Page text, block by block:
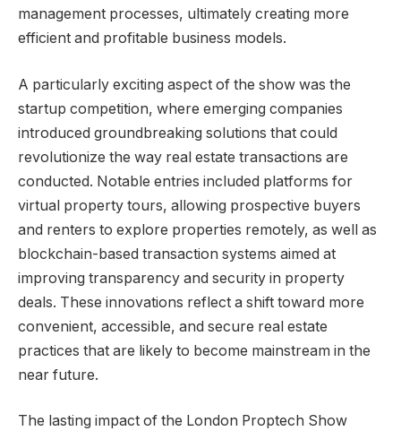
management processes, ultimately creating more
efficient and profitable business models.
A particularly exciting aspect of the show was the
startup competition, where emerging companies
introduced groundbreaking solutions that could
revolutionize the way real estate transactions are
conducted. Notable entries included platforms for
virtual property tours, allowing prospective buyers
and renters to explore properties remotely, as well as
blockchain-based transaction systems aimed at
improving transparency and security in property
deals. These innovations reflect a shift toward more
convenient, accessible, and secure real estate
practices that are likely to become mainstream in the
near future.
The lasting impact of the London Proptech Show